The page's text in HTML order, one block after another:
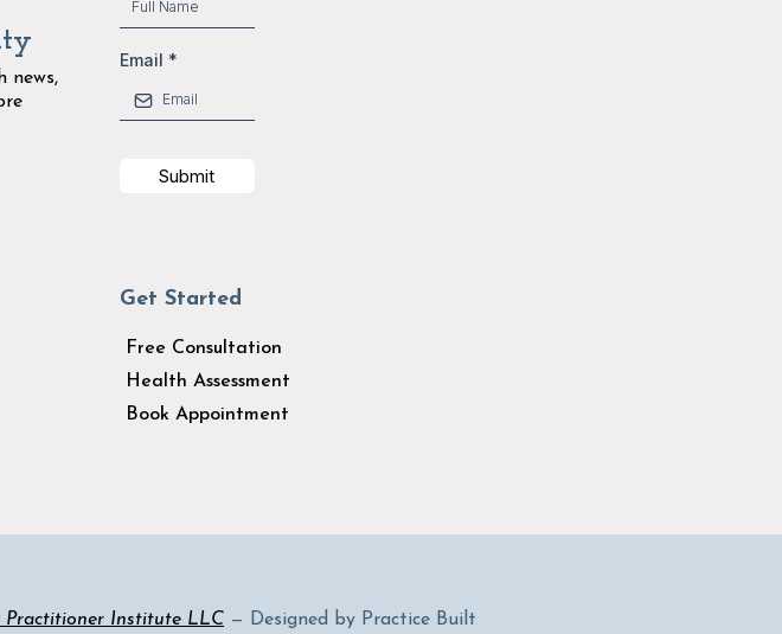
news,
Email *
Submit
Get Started
Free Consultation
Health Assessment
Book Appointment
Institute LLC — Designed by Practice Built